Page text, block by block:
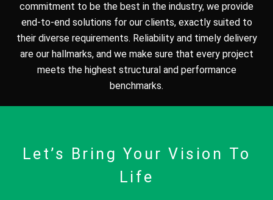
commitment to be the best in the industry, we provide
end-to-end solutions for our clients, exactly suited to
their diverse requirements. Reliability and timely delivery
are our hallmarks, and we make sure that every project
meets the highest structural and performance
benchmarks.
Let’s Bring Your Vision To
Life